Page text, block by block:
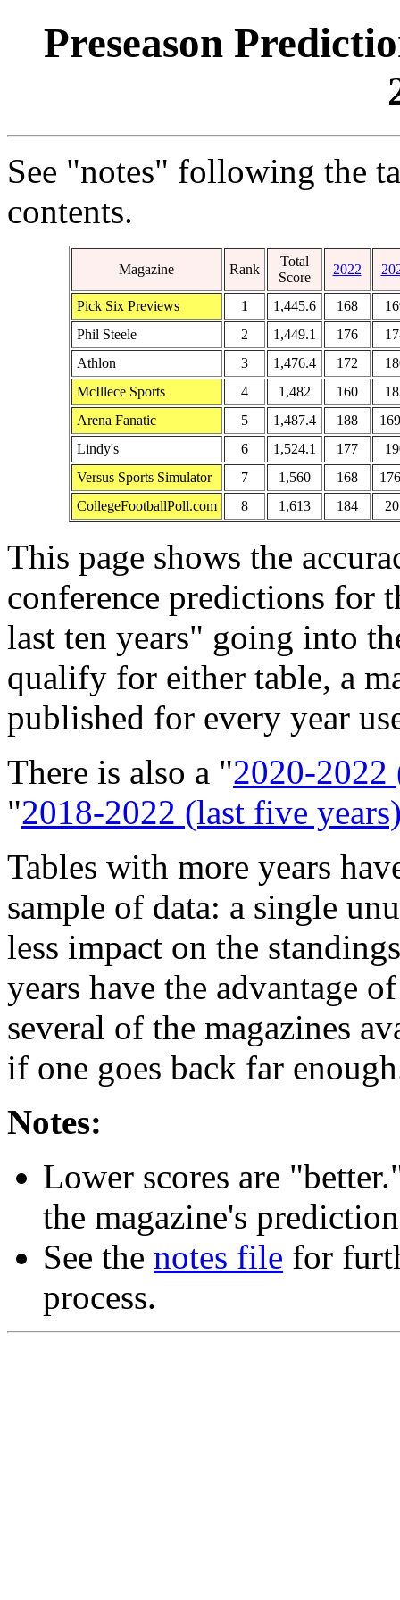
Preseason
See "notes" following the
contents.
Magazine Rank
Total
Score
2022
Pick Six Previews 1 1,445.6 168
Phil Steele
2 1,449.1 176
Athlon
3 1,476.4 172
McIllece Sports
4 1,482 160
Arena Fanatic
5 1,487.4 188
Lindy's
6 1,524.1 177
Versus Sports Simulator
7 1,560 168
CollegeFootballPoll.com
8 1,613 184
This page shows the
conference predictions for
last ten years" going into
qualify for either table, a
published for every year
There is also a "2020-2022
"2018-2022 (last five
Tables with more years
sample of data: a single
less impact on the
years have the advantage
several of the magazines
if one goes back far
Notes:
Lower scores are
the magazine's
See the notes file for
process.